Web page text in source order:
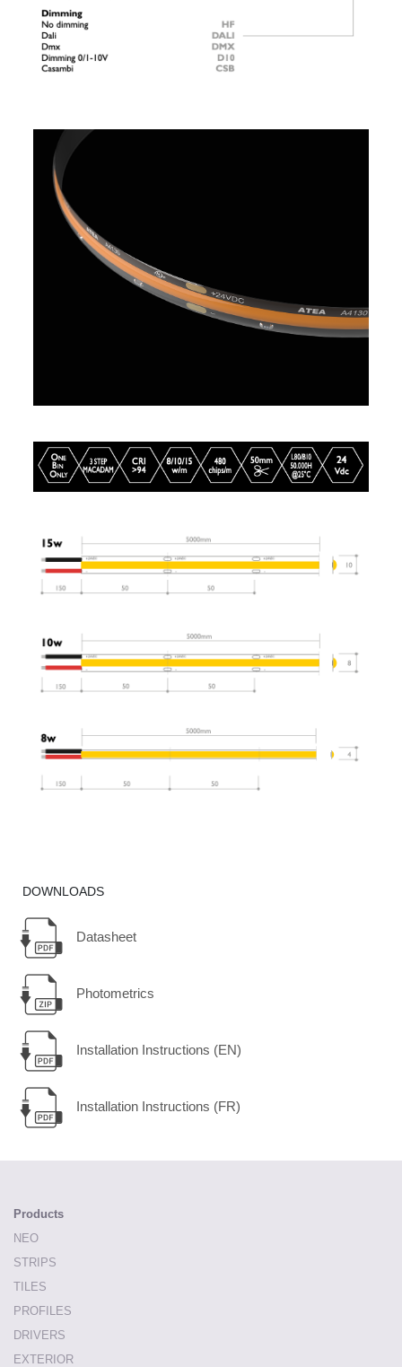
DOWNLOADS
Datasheet
Photometrics
Installation Instructions (EN)
Installation Instructions (FR)
Products
NEO
STRIPS
TILES
PROFILES
DRIVERS
EXTERIOR